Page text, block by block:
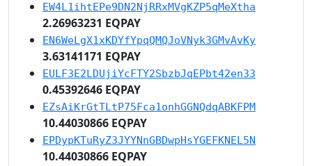
EW4L1ihtEPe9DN2NjRRxMVgKZP5qMeXtha
2.26963231 EQPAY
EN6WeLgX1xKDYfYpqQMQJoVNyk3GMvAvKy
3.63141171 EQPAY
EULF3E2LDUjiYcFTY2SbzbJqEPbt42en33
0.45392646 EQPAY
EZsAiKrGtTLtP75Fca1onhGGNQdqABKFPM
10.44030866 EQPAY
EPDypKTuRyZ3JYYNnGBDwpHsYGEFKNEL5N
10.44030866 EQPAY